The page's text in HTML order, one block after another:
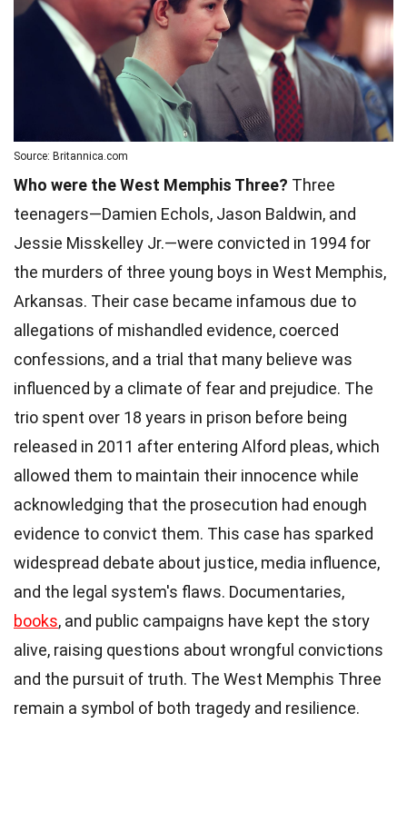
Source: Britannica.com
Who were the West Memphis Three? Three
teenagers—Damien Echols, Jason Baldwin, and
Jessie Misskelley Jr.—were convicted in 1994 for
the murders of three young boys in West Memphis,
Arkansas. Their case became infamous due to
allegations of mishandled evidence, coerced
confessions, and a trial that many believe was
influenced by a climate of fear and prejudice. The
trio spent over 18 years in prison before being
released in 2011 after entering Alford pleas, which
allowed them to maintain their innocence while
acknowledging that the prosecution had enough
evidence to convict them. This case has sparked
widespread debate about justice, media influence,
and the legal system's flaws. Documentaries,
books, and public campaigns have kept the story
alive, raising questions about wrongful convictions
and the pursuit of truth. The West Memphis Three
remain a symbol of both tragedy and resilience.